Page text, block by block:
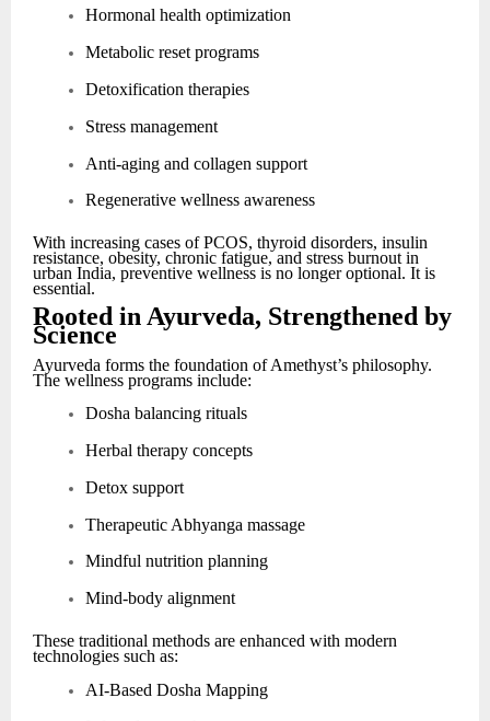
Hormonal health optimization
Metabolic reset programs
Detoxification therapies
Stress management
Anti-aging and collagen support
Regenerative wellness awareness
With increasing cases of PCOS, thyroid disorders, insulin
resistance, obesity, chronic fatigue, and stress burnout in
urban India, preventive wellness is no longer optional. It is
essential.
Rooted in Ayurveda, Strengthened by
Science
Ayurveda forms the foundation of Amethyst’s philosophy.
The wellness programs include:
Dosha balancing rituals
Herbal therapy concepts
Detox support
Therapeutic Abhyanga massage
Mindful nutrition planning
Mind-body alignment
These traditional methods are enhanced with modern
technologies such as:
AI-Based Dosha Mapping